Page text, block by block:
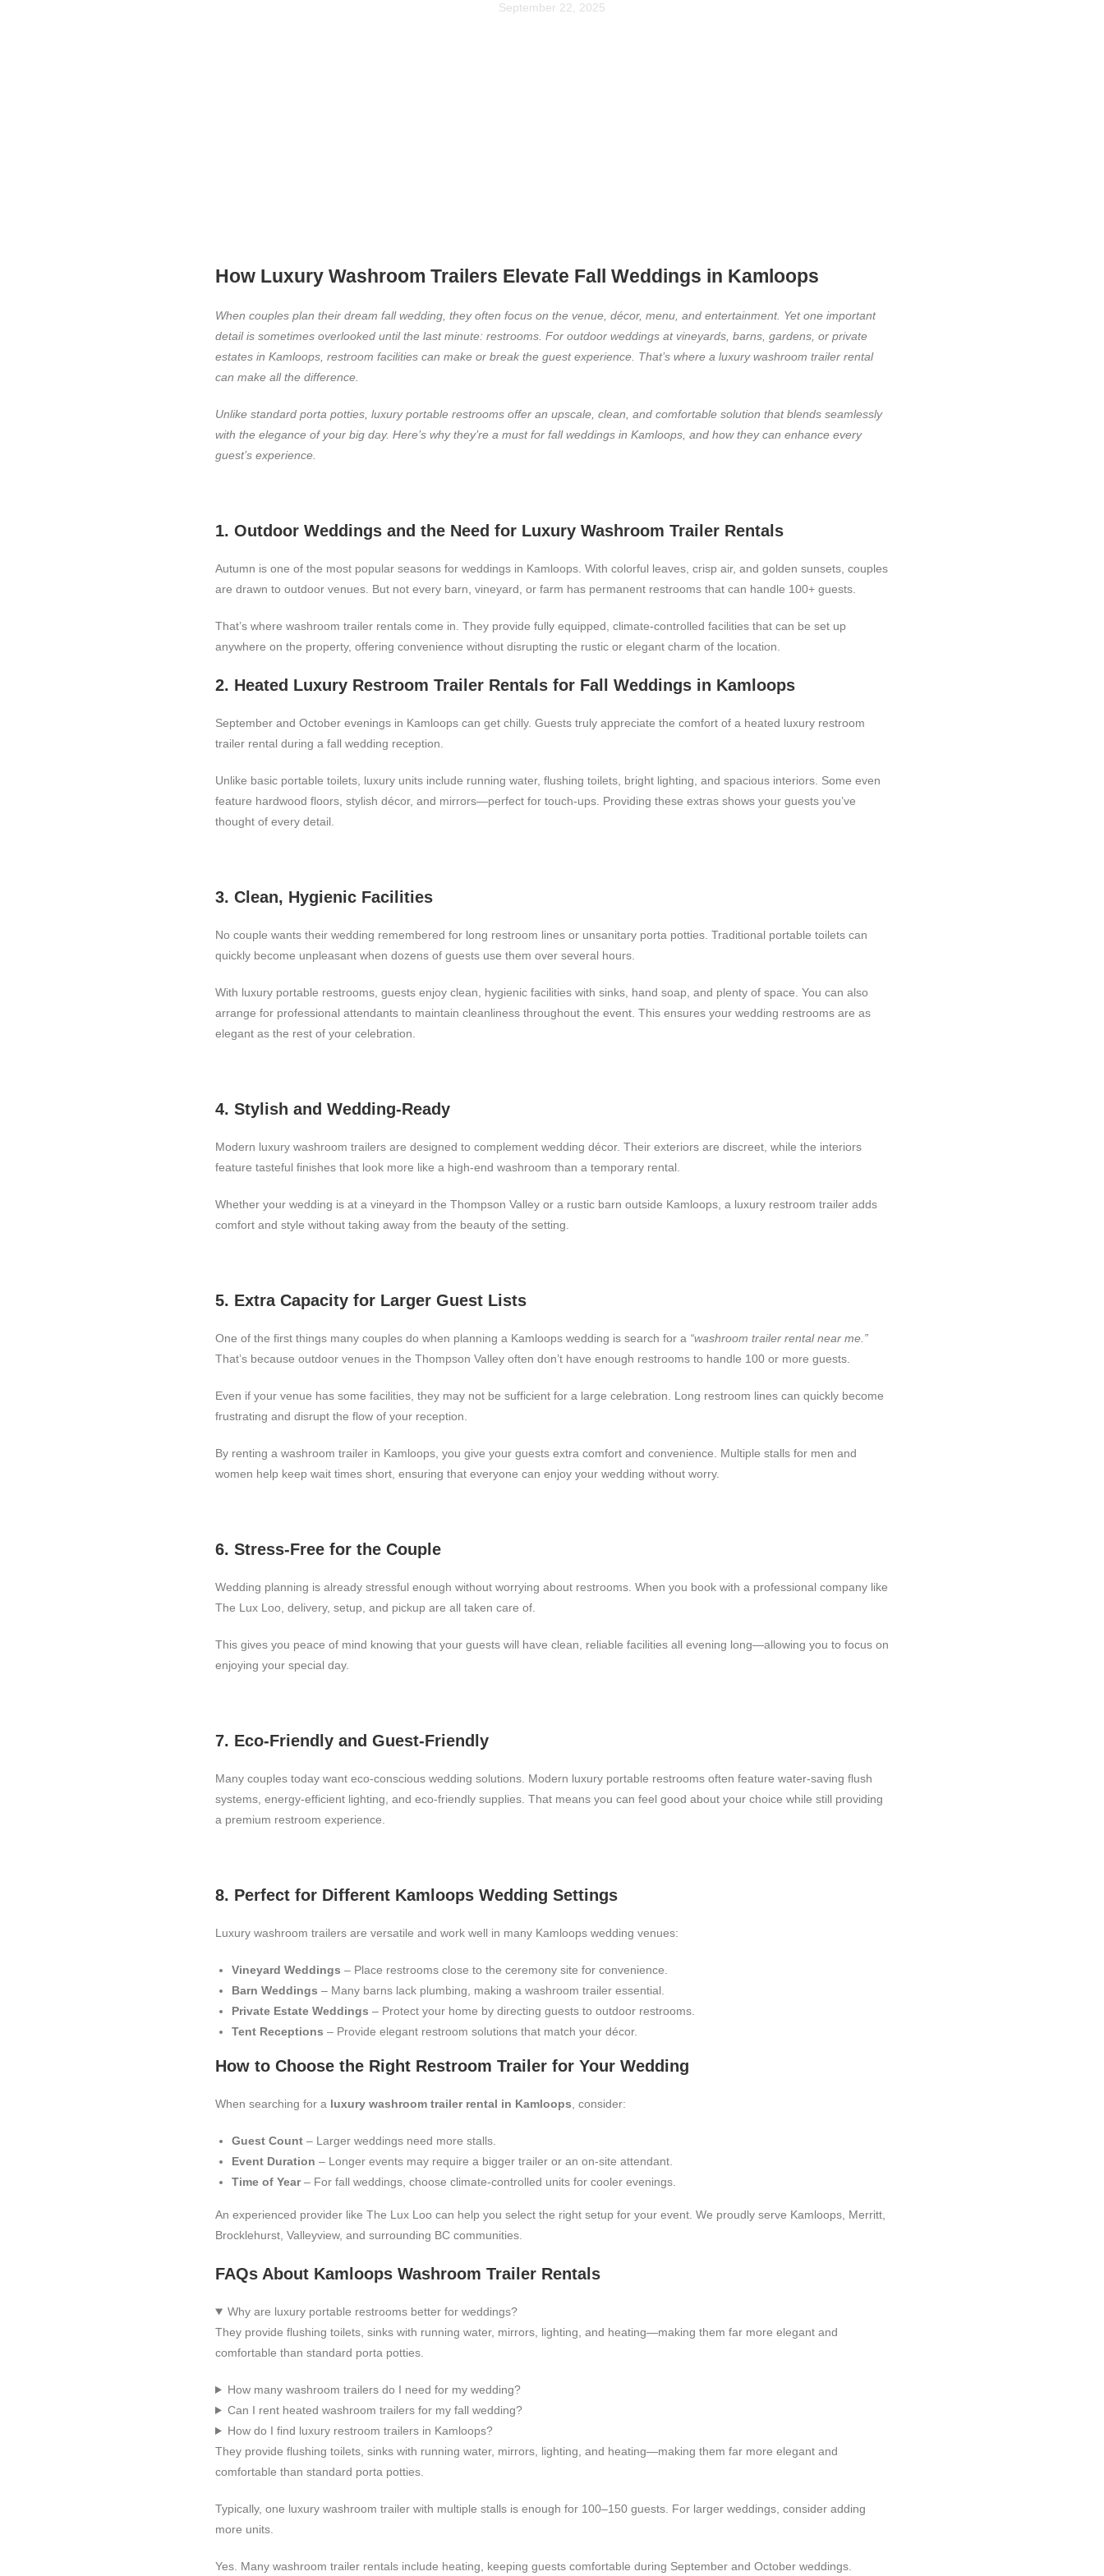
September 22, 2025
How Luxury Washroom Trailers Elevate Fall Weddings in Kamloops
When couples plan their dream fall wedding, they often focus on the venue, décor, menu, and entertainment. Yet one important
detail is sometimes overlooked until the last minute: restrooms. For outdoor weddings at vineyards, barns, gardens, or private
estates in Kamloops, restroom facilities can make or break the guest experience. That’s where a luxury washroom trailer rental
can make all the difference.
Unlike standard porta potties, luxury portable restrooms offer an upscale, clean, and comfortable solution that blends seamlessly
with the elegance of your big day. Here’s why they’re a must for fall weddings in Kamloops, and how they can enhance every
guest’s experience.
1. Outdoor Weddings and the Need for Luxury Washroom Trailer Rentals
Autumn is one of the most popular seasons for weddings in Kamloops. With colorful leaves, crisp air, and golden sunsets, couples
are drawn to outdoor venues. But not every barn, vineyard, or farm has permanent restrooms that can handle 100+ guests.
That’s where washroom trailer rentals come in. They provide fully equipped, climate-controlled facilities that can be set up
anywhere on the property, offering convenience without disrupting the rustic or elegant charm of the location.
2. Heated Luxury Restroom Trailer Rentals for Fall Weddings in Kamloops
September and October evenings in Kamloops can get chilly. Guests truly appreciate the comfort of a heated luxury restroom
trailer rental during a fall wedding reception.
Unlike basic portable toilets, luxury units include running water, flushing toilets, bright lighting, and spacious interiors. Some even
feature hardwood floors, stylish décor, and mirrors—perfect for touch-ups. Providing these extras shows your guests you’ve
thought of every detail.
3. Clean, Hygienic Facilities
No couple wants their wedding remembered for long restroom lines or unsanitary porta potties. Traditional portable toilets can
quickly become unpleasant when dozens of guests use them over several hours.
With luxury portable restrooms, guests enjoy clean, hygienic facilities with sinks, hand soap, and plenty of space. You can also
arrange for professional attendants to maintain cleanliness throughout the event. This ensures your wedding restrooms are as
elegant as the rest of your celebration.
4. Stylish and Wedding-Ready
Modern luxury washroom trailers are designed to complement wedding décor. Their exteriors are discreet, while the interiors
feature tasteful finishes that look more like a high-end washroom than a temporary rental.
Whether your wedding is at a vineyard in the Thompson Valley or a rustic barn outside Kamloops, a luxury restroom trailer adds
comfort and style without taking away from the beauty of the setting.
5. Extra Capacity for Larger Guest Lists
One of the first things many couples do when planning a Kamloops wedding is search for a “washroom trailer rental near me.”
That’s because outdoor venues in the Thompson Valley often don’t have enough restrooms to handle 100 or more guests.
Even if your venue has some facilities, they may not be sufficient for a large celebration. Long restroom lines can quickly become
frustrating and disrupt the flow of your reception.
By renting a washroom trailer in Kamloops, you give your guests extra comfort and convenience. Multiple stalls for men and
women help keep wait times short, ensuring that everyone can enjoy your wedding without worry.
6. Stress-Free for the Couple
Wedding planning is already stressful enough without worrying about restrooms. When you book with a professional company like
The Lux Loo, delivery, setup, and pickup are all taken care of.
This gives you peace of mind knowing that your guests will have clean, reliable facilities all evening long—allowing you to focus on
enjoying your special day.
7. Eco-Friendly and Guest-Friendly
Many couples today want eco-conscious wedding solutions. Modern luxury portable restrooms often feature water-saving flush
systems, energy-efficient lighting, and eco-friendly supplies. That means you can feel good about your choice while still providing
a premium restroom experience.
8. Perfect for Different Kamloops Wedding Settings
Luxury washroom trailers are versatile and work well in many Kamloops wedding venues:
Vineyard Weddings – Place restrooms close to the ceremony site for convenience.
Barn Weddings – Many barns lack plumbing, making a washroom trailer essential.
Private Estate Weddings – Protect your home by directing guests to outdoor restrooms.
Tent Receptions – Provide elegant restroom solutions that match your décor.
How to Choose the Right Restroom Trailer for Your Wedding
When searching for a luxury washroom trailer rental in Kamloops , consider:
Guest Count – Larger weddings need more stalls.
Event Duration – Longer events may require a bigger trailer or an on-site attendant.
Time of Year– For fall weddings, choose climate-controlled units for cooler evenings.
An experienced provider like The Lux Loo can help you select the right setup for your event. We proudly serve Kamloops, Merritt,
Brocklehurst, Valleyview, and surrounding BC communities.
FAQs About Kamloops Washroom Trailer Rentals
Why are luxury portable restrooms better for weddings?
They provide flushing toilets, sinks with running water, mirrors, lighting, and heating—making them far more elegant and
comfortable than standard porta potties.
How many washroom trailers do I need for my wedding?
Can I rent heated washroom trailers for my fall wedding?
How do I find luxury restroom trailers in Kamloops?
They provide flushing toilets, sinks with running water, mirrors, lighting, and heating—making them far more elegant and
comfortable than standard porta potties.
Typically, one luxury washroom trailer with multiple stalls is enough for 100–150 guests. For larger weddings, consider adding
more units.
Yes. Many washroom trailer rentals include heating, keeping guests comfortable during September and October weddings.